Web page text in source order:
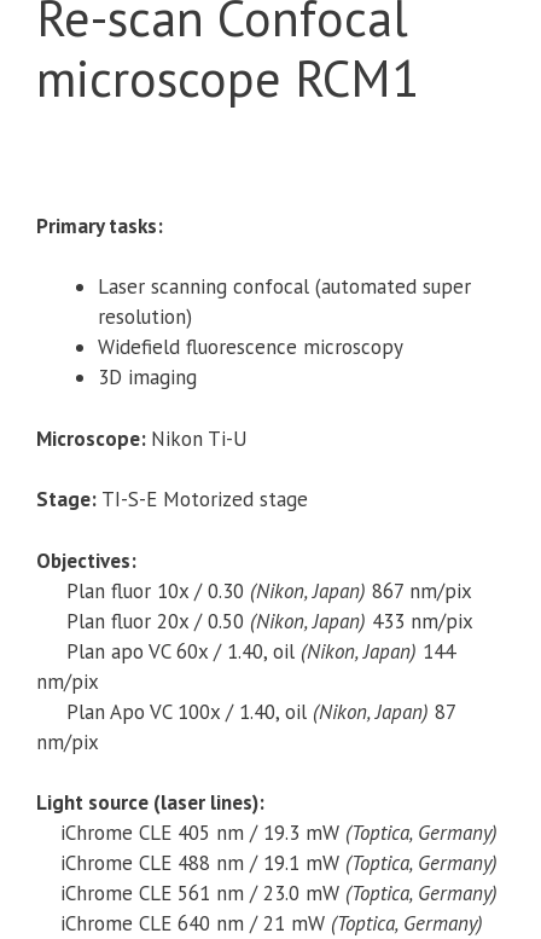
Re-scan Confocal
microscope RCM1
Primary tasks:
Laser scanning confocal (automated super
resolution)
Widefield fluorescence microscopy
3D imaging
Microscope: Nikon Ti-U
Stage: TI-S-E Motorized stage
Objectives:
Plan fluor 10x / 0.30 (Nikon, Japan) 867 nm/pix
Plan fluor 20x / 0.50 (Nikon, Japan) 433 nm/pix
Plan apo VC 60x / 1.40, oil (Nikon, Japan) 144
nm/pix
Plan Apo VC 100x / 1.40, oil (Nikon, Japan) 87
nm/pix
Light source (laser lines):
iChrome CLE 405 nm / 19.3 mW (Toptica, Germany)
iChrome CLE 488 nm / 19.1 mW (Toptica, Germany)
iChrome CLE 561 nm / 23.0 mW (Toptica, Germany)
iChrome CLE 640 nm / 21 mW (Toptica, Germany)